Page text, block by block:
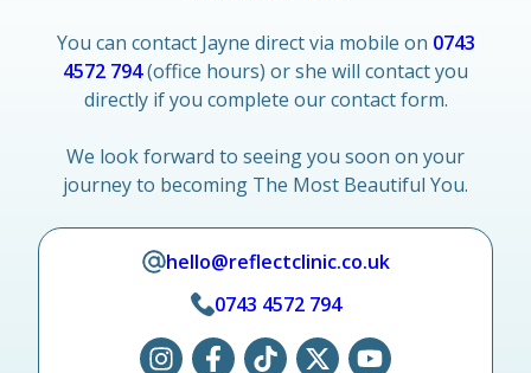
You can contact Jayne direct via mobile on 0743
4572 794(office hours) or she will contact you
directly if you complete our contact form.
We look forward to seeing you soon on your
journey to becoming The Most Beautiful You.
hello@reflectclinic.co.uk
0743 4572 794